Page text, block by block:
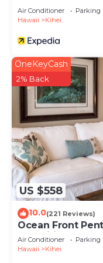
Air Conditioner Parking
Hawaii
Kihei
US $558
OneKeyCash
2% Back
10.0(221 Reviews)
Ocean Front
Amenities Fully
Air Conditioner Parking
Hawaii
Kihei